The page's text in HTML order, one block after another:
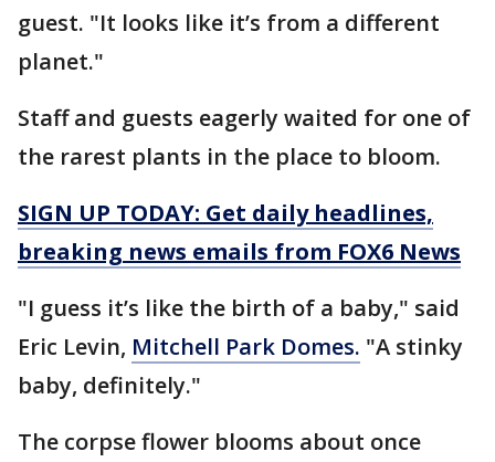
guest. "It looks like it’s from a different
planet."
Staff and guests eagerly waited for one of
the rarest plants in the place to bloom.
SIGN UP TODAY: Get daily headlines,
breaking news emails from FOX6 News
"I guess it’s like the birth of a baby," said
Eric Levin, Mitchell Park Domes. "A stinky
baby, definitely."
The corpse flower blooms about once